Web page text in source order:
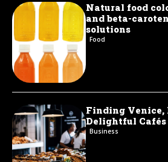
Natural food
and beta-
solutions
Food
Finding Venice,
Delightful
Business